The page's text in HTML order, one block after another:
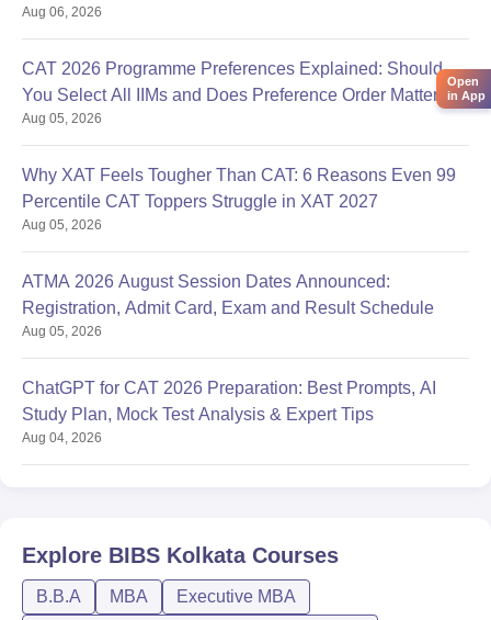
Aug 06, 2026
CAT 2026 Programme Preferences Explained: Should
You Select All IIMs and Does Preference Order Matter?
Aug 05, 2026
Why XAT Feels Tougher Than CAT: 6 Reasons Even 99
Percentile CAT Toppers Struggle in XAT 2027
Aug 05, 2026
ATMA 2026 August Session Dates Announced:
Registration, Admit Card, Exam and Result Schedule
Aug 05, 2026
ChatGPT for CAT 2026 Preparation: Best Prompts, AI
Study Plan, Mock Test Analysis & Expert Tips
Aug 04, 2026
Explore BIBS KolkataCourses
B.B.A MBA
Executive MBA
Open
in App